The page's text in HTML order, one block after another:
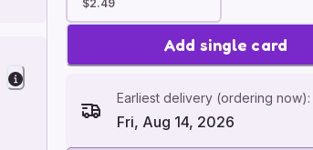
$2.49
Add single card
Earliest delivery (ordering now):
Fri, Aug 14, 2026